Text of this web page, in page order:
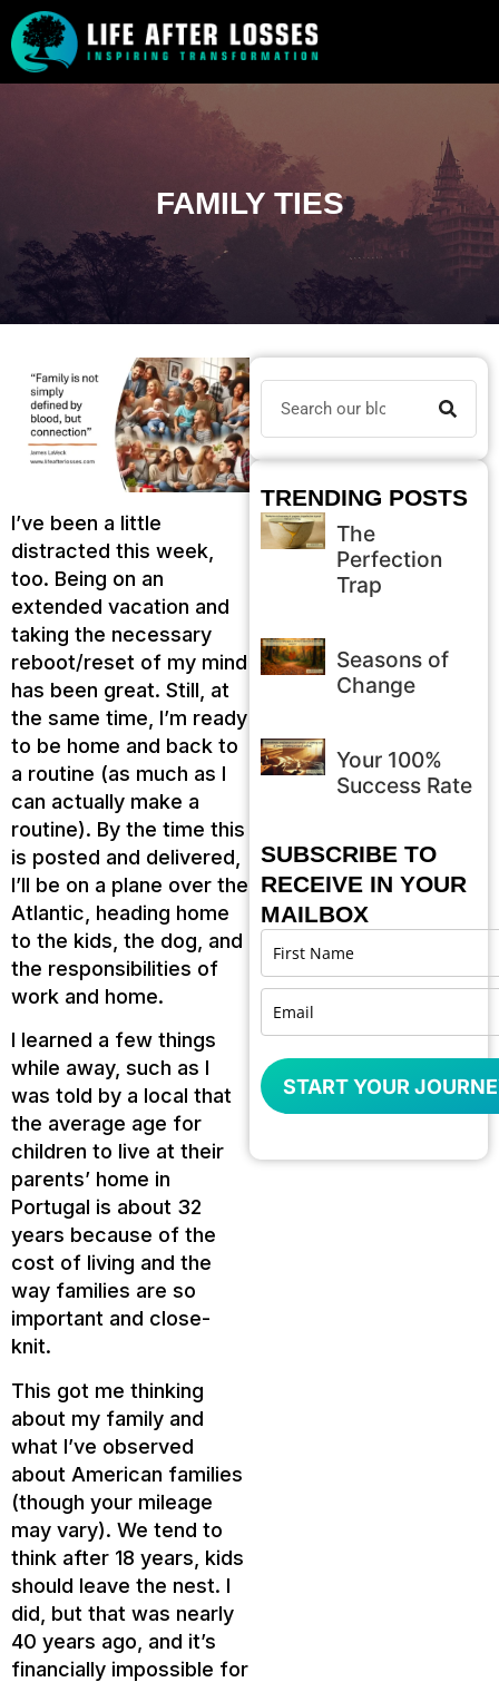
FAMILY TIES
I’ve been a little
distracted this week,
too. Being on an
extended vacation and
taking the necessary
reboot/reset of my mind
has been great. Still, at
the same time, I’m ready
to be home and back to
a routine (as much as I
can actually make a
routine). By the time this
is posted and delivered,
I’ll be on a plane over the
Atlantic, heading home
to the kids, the dog, and
the responsibilities of
work and home.
I learned a few things
while away, such as I
was told by a local that
the average age for
children to live at their
parents’ home in
Portugal is about 32
years because of the
cost of living and the
way families are so
important and close-
knit.
This got me thinking
about my family and
what I’ve observed
about American families
(though your mileage
may vary). We tend to
think after 18 years, kids
should leave the nest. I
did, but that was nearly
40 years ago, and it’s
financially impossible for
TRENDING POSTS
The
Perfection
Trap
Seasons of
Change
Your 100%
Success Rate
SUBSCRIBE TO
RECEIVE IN YOUR
MAILBOX
START YOUR